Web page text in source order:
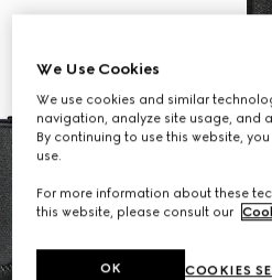
We Use Cookies
We use cookies and similar
navigation, analyze site usage, and
By continuing to use this website,
use.
For more information about these
this website, please consult our
COOKIES
OK